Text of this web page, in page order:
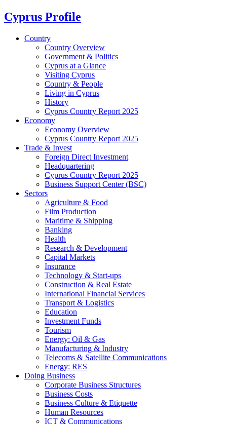
Cyprus Profile
Country
Country Overview
Government & Politics
Cyprus at a Glance
Visiting Cyprus
Country & People
Living in Cyprus
History
Cyprus Country Report 2025
Economy
Economy Overview
Cyprus Country Report 2025
Trade & Invest
Foreign Direct Investment
Headquartering
Cyprus Country Report 2025
Business Support Center (BSC)
Sectors
Agriculture & Food
Film Production
Maritime & Shipping
Banking
Health
Research & Development
Capital Markets
Insurance
Technology & Start-ups
Construction & Real Estate
International Financial Services
Transport & Logistics
Education
Investment Funds
Tourism
Energy: Oil & Gas
Manufacturing & Industry
Telecoms & Satellite Communications
Energy: RES
Doing Business
Corporate Business Structures
Business Costs
Business Culture & Etiquette
Human Resources
ICT & Communications